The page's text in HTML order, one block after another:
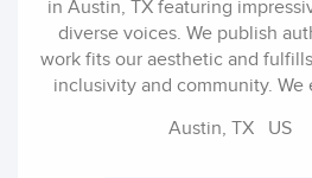
in Austin, TX featuring
diverse voices. We publish
work fits our aesthetic and
inclusivity and community. We
beyond by increasing their
Austin, TX US